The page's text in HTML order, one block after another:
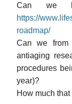
Can we
https://
roadmap/
Can we from
antiaging
procedures
year)?
How much